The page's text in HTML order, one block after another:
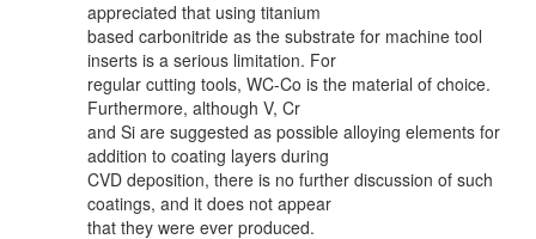
appreciated that using titanium
based carbonitride as the substrate for machine tool
inserts is a serious limitation. For
regular cutting tools, WC-Co is the material of choice.
Furthermore, although V, Cr
and Si are suggested as possible alloying elements for
addition to coating layers during
CVD deposition, there is no further discussion of such
coatings, and it does not appear
that they were ever produced.